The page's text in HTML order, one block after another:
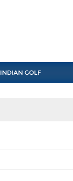
INDIAN GOLF